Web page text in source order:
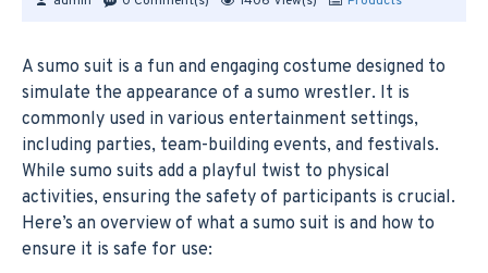
A sumo suit is a fun and engaging costume designed to
simulate the appearance of a sumo wrestler. It is
commonly used in various entertainment settings,
including parties, team-building events, and festivals.
While sumo suits add a playful twist to physical
activities, ensuring the safety of participants is crucial.
Here’s an overview of what a sumo suit is and how to
ensure it is safe for use: